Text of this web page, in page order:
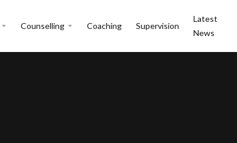
Counselling Coaching Supervision
Latest
News